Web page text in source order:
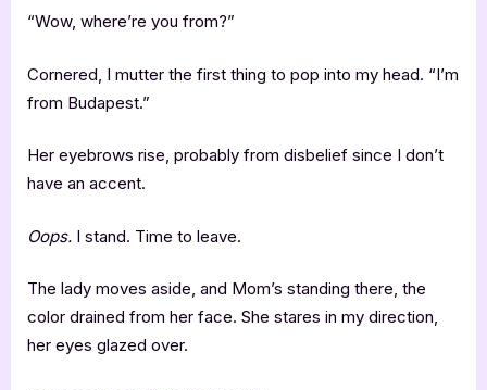
“Wow, where’re you from?”
Cornered, I mutter the first thing to pop into my head. “I’m
from Budapest.”
Her eyebrows rise, probably from disbelief since I don’t
have an accent.
Oops. I stand. Time to leave.
The lady moves aside, and Mom’s standing there, the
color drained from her face. She stares in my direction,
her eyes glazed over.